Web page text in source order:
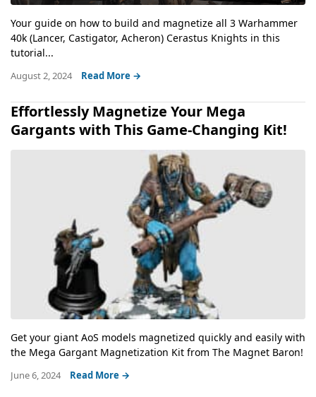
Your guide on how to build and magnetize all 3 Warhammer
40k (Lancer, Castigator, Acheron) Cerastus Knights in this
tutorial...
August 2, 2024 Read More →
Effortlessly Magnetize Your Mega
Gargants with This Game-Changing Kit!
Get your giant AoS models magnetized quickly and easily with
the Mega Gargant Magnetization Kit from The Magnet Baron!
June 6, 2024 Read More →